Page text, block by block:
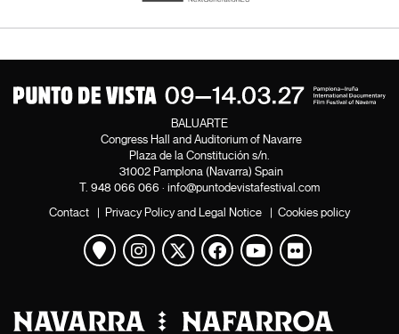
BALUARTE
Congress Hall and Auditorium of Navarre
Plaza de la Constitución s/n.
31002 Pamplona (Navarra) Spain
T. 948 066 066 · info@puntodevistafestival.com
Contact | Privacy Policy and Legal Notice | Cookies policy
View map
Instagram
Twitter
Facebook
Youtube
Flickr